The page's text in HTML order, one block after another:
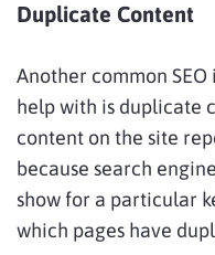
Duplicate Content
Another common
help with is duplicate
content on the site
because search
show for a particular
which pages have